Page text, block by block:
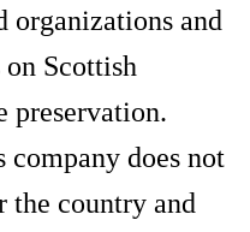
organizations and
Scottish
preservation.
does not
country and